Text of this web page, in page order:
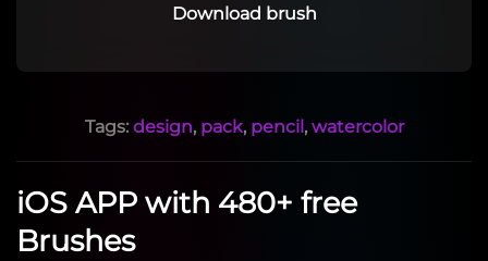
Download brush
Tags: design, pack, pencil , watercolor
iOS APP with 480+ free
Brushes